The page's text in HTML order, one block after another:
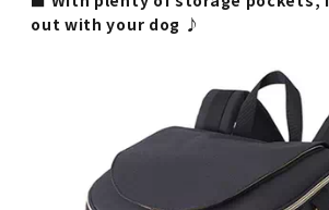
out with your dog ♪